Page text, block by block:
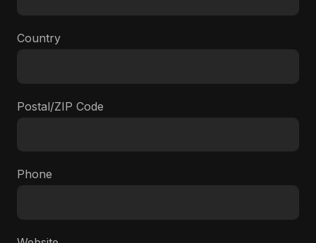
Country
Postal/ZIP Code
Phone